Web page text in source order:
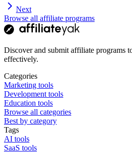
Next
Browse all affiliate programs
Discover and submit affiliate programs
effectively.
Categories
Marketing tools
Development tools
Education tools
Browse all categories
Best by category
Tags
AI tools
SaaS tools